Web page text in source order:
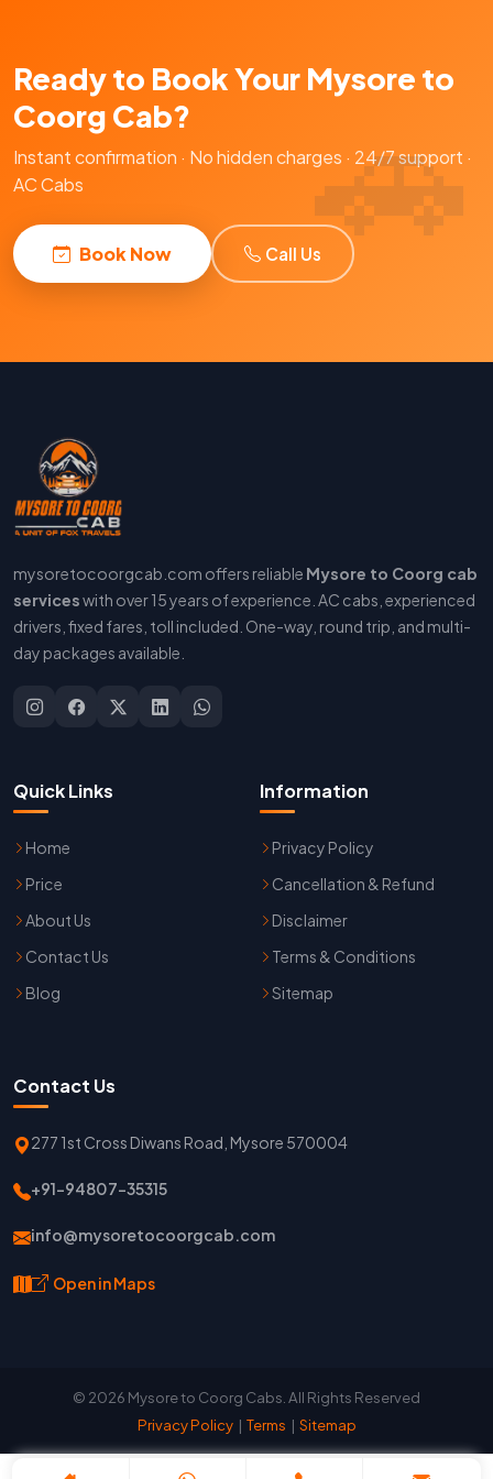
Ready to Book Your Mysore to
Coorg Cab?
Instant confirmation · No hidden charges · 24/7 support ·
AC Cabs
Book Now Call Us
mysoretocoorgcab.com offers reliable Mysore to Coorg cab
serviceswith over 15 years of experience. AC cabs, experienced
drivers, fixed fares, toll included. One-way, round trip, and multi-
day packages available.
Quick Links
Home
Price
About Us
Contact Us
Blog
Information
Privacy Policy
Cancellation & Refund
Disclaimer
Terms & Conditions
Sitemap
Contact Us
277 1st Cross Diwans Road, Mysore 570004
+91-94807-35315
info@mysoretocoorgcab.com
Open in Maps
© 2026 Mysore to Coorg Cabs. All Rights Reserved
Privacy Policy| Terms | Sitemap